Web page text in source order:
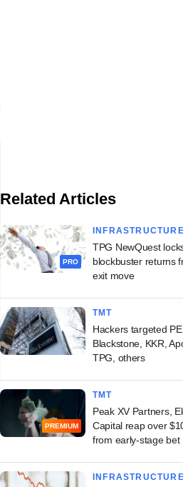
Related Articles
PRO
INFRASTRUCTURE
TPG NewQuest
blockbuster returns
exit move
TMT
Hackers targeted
Blackstone, KKR,
TPG, others
PREMIUM
TMT
Peak XV Partners,
Capital reap over
from early-stage bet
INFRASTRUCTURE